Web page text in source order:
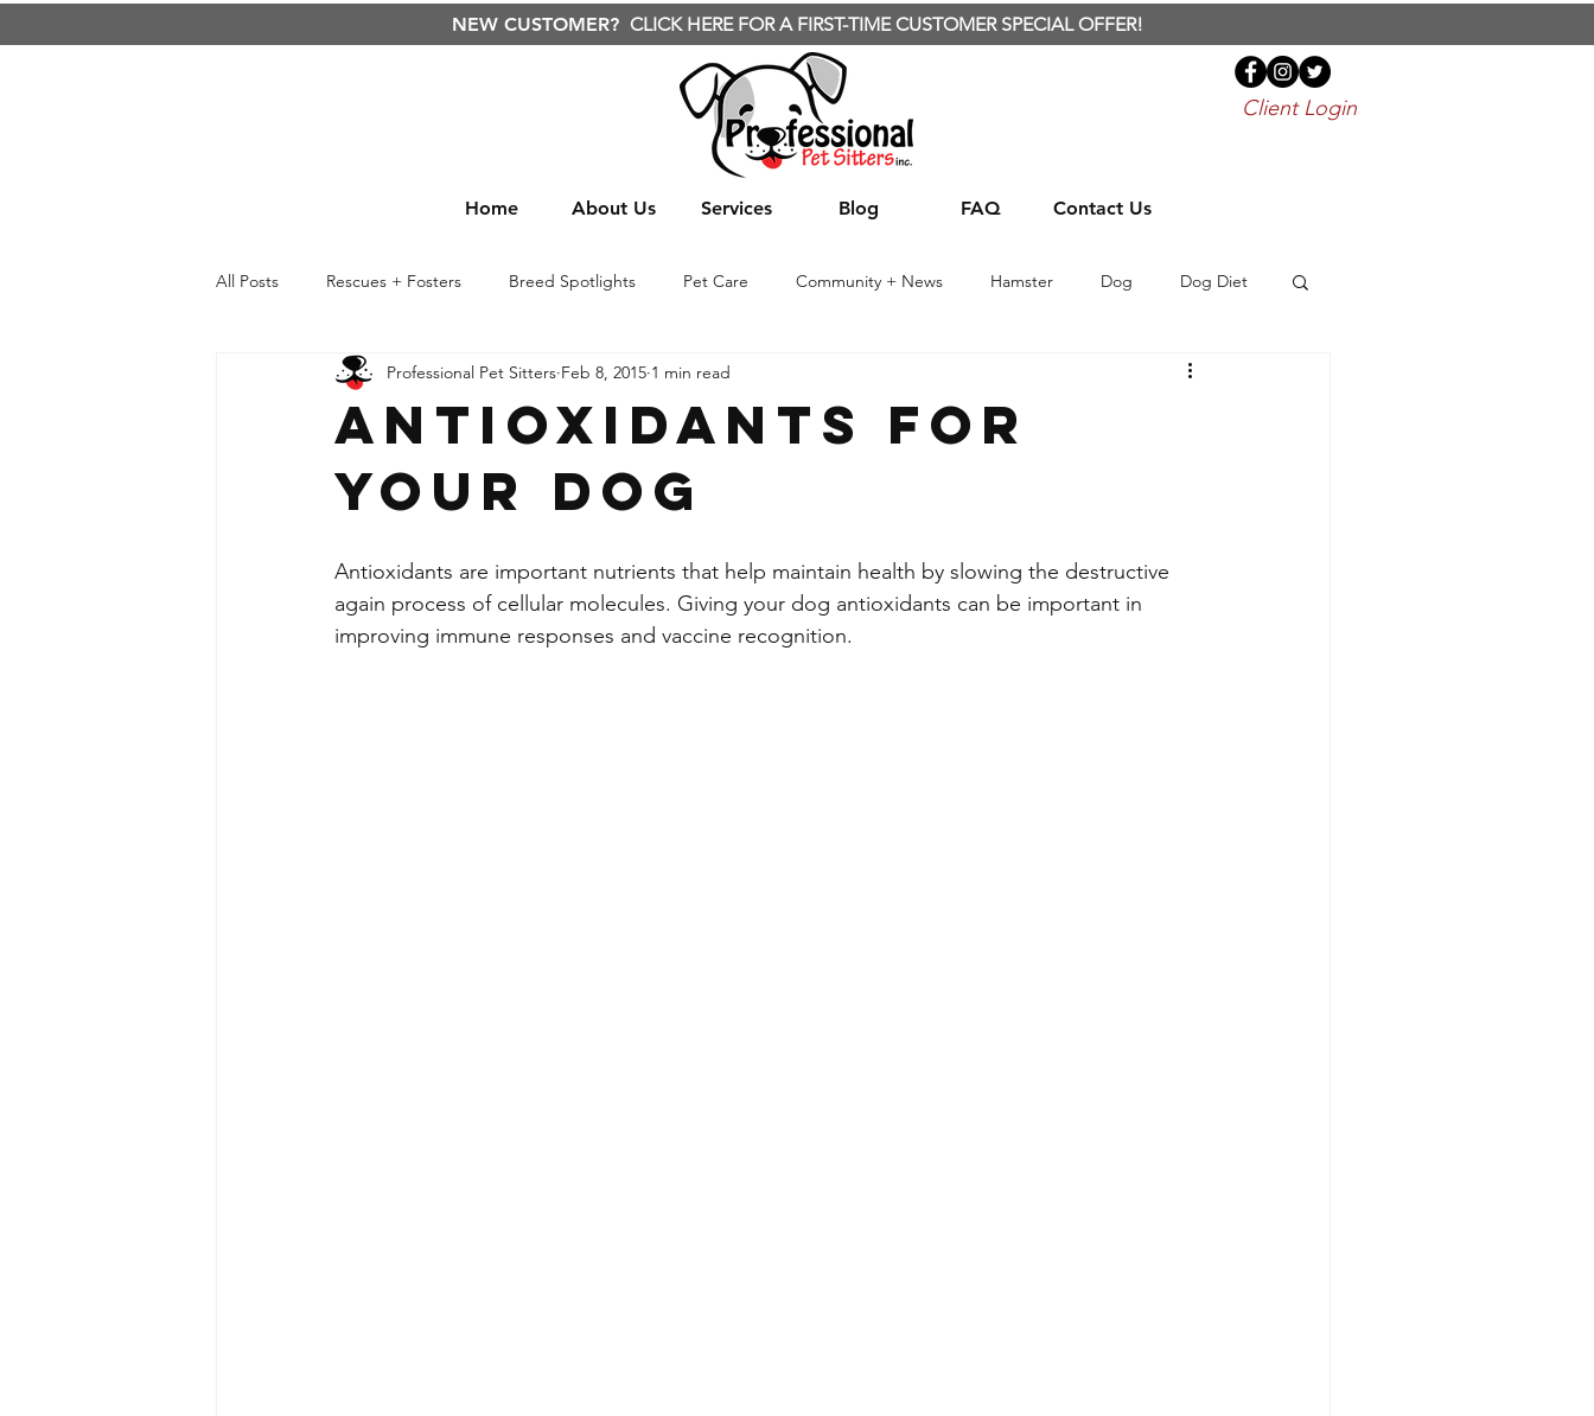
NEW CUSTOMER? CLICK HERE FOR A FIRST-TIME CUSTOMER SPECIAL OFFER!
Client Login
Home About Us Services Blog FAQ Contact Us
All Posts Rescues + Fosters Breed Spotlights Pet Care Community + News Hamster Dog Dog Diet
Raw Food Diet BARF Cute Animals Nature Parrot
Life Lessons Safety Yard care
Antioxidants For
Your Dog
Professional Pet Sitters Feb 8, 2015 1 min read
Antioxidants are important nutrients that help maintain health by slowing the destructive
again process of cellular molecules. Giving your dog antioxidants can be important in
improving immune responses and vaccine recognition.